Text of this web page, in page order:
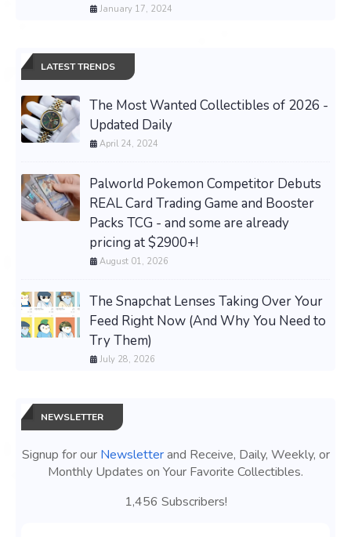
January 17, 2024
LATEST TRENDS
The Most Wanted Collectibles of 2026 -
Updated Daily
April 24, 2024
Palworld Pokemon Competitor Debuts
REAL Card Trading Game and Booster
Packs TCG - and some are already
pricing at $2900+!
August 01, 2026
The Snapchat Lenses Taking Over Your
Feed Right Now (And Why You Need to
Try Them)
July 28, 2026
NEWSLETTER
Signup for our Newsletterand Receive, Daily, Weekly, or
Monthly Updates on Your Favorite Collectibles.
1,456 Subscribers!